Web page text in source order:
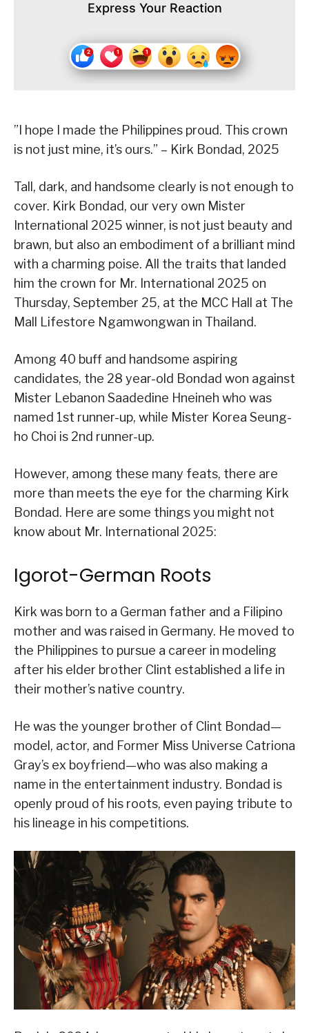
Express Your Reaction
”I hope I made the Philippines proud. This crown
is not just mine, it’s ours.” – Kirk Bondad, 2025
Tall, dark, and handsome clearly is not enough to
cover. Kirk Bondad, our very own Mister
International 2025 winner, is not just beauty and
brawn, but also an embodiment of a brilliant mind
with a charming poise. All the traits that landed
him the crown for Mr. International 2025 on
Thursday, September 25, at the MCC Hall at The
Mall Lifestore Ngamwongwan in Thailand.
Among 40 buff and handsome aspiring
candidates, the 28 year-old Bondad won against
Mister Lebanon Saadedine Hneineh who was
named 1st runner-up, while Mister Korea Seung-
ho Choi is 2nd runner-up.
However, among these many feats, there are
more than meets the eye for the charming Kirk
Bondad. Here are some things you might not
know about Mr. International 2025:
Igorot-German Roots
Kirk was born to a German father and a Filipino
mother and was raised in Germany. He moved to
the Philippines to pursue a career in modeling
after his elder brother Clint established a life in
their mother’s native country.
He was the younger brother of Clint Bondad—
model, actor, and Former Miss Universe Catriona
Gray’s ex boyfriend—who was also making a
name in the entertainment industry. Bondad is
openly proud of his roots, even paying tribute to
his lineage in his competitions.